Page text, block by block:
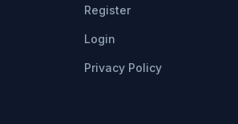
Register
Login
Privacy Policy